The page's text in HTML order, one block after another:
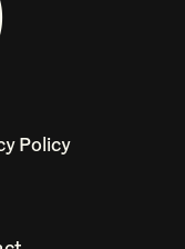
Policy